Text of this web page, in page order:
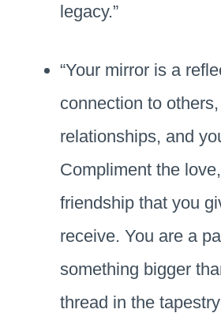
legacy.”
“Your mirror is a
connection to
relationships, and
Compliment the
friendship that you
receive. You are a
something bigger
thread in the